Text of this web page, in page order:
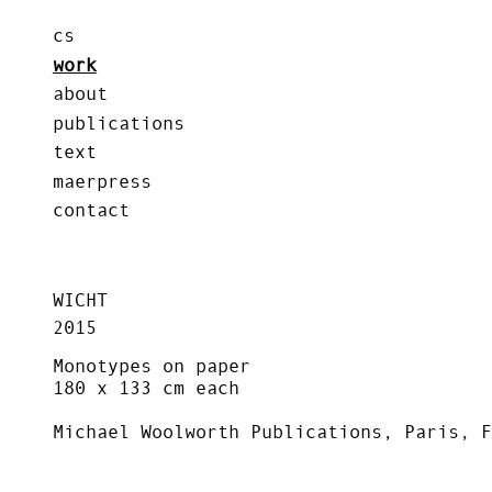
cs
work
about
publications
text
maerpress
contact
WICHT
2015
Monotypes on paper
180 x 133 cm each
Michael Woolworth Publications, Paris,